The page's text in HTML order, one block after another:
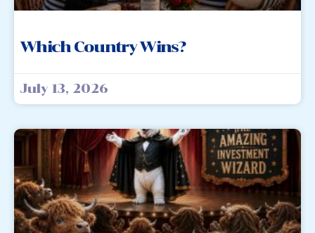
Which Country Wins?
July 13, 2026